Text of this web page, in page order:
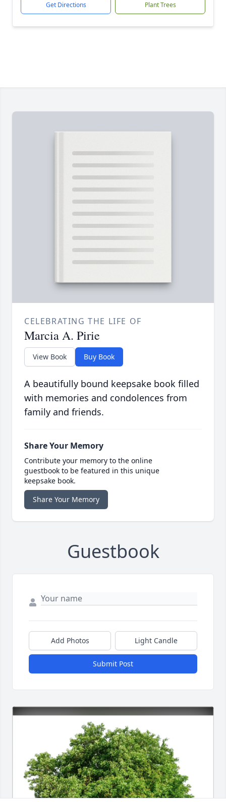
Get Directions Plant Trees
CELEBRATING THE LIFE OF
Marcia A. Pirie
View Book Buy Book
A beautifully bound keepsake book filled
with memories and condolences from
family and friends.
Share Your Memory
Contribute your memory to the online
guestbook to be featured in this unique
keepsake book.
Share Your Memory
Guestbook
Add Photos Light Candle
Submit Post